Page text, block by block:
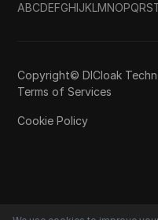
ABCDEFGHIJKLMNOPQRS
Copyright© DICloak
Terms of Services
Cookie Policy